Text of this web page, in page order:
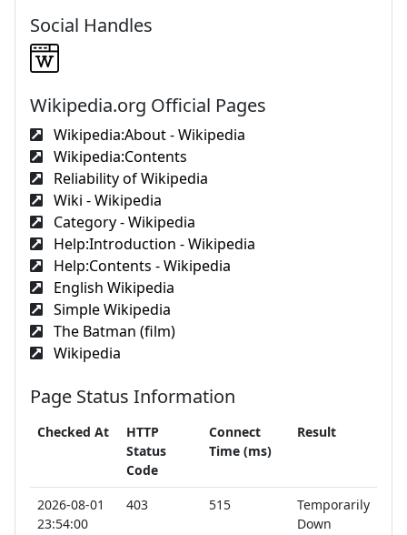
Social Handles
Wikipedia.org Official Pages
Wikipedia:About - Wikipedia
Wikipedia:Contents
Reliability of Wikipedia
Wiki - Wikipedia
Category - Wikipedia
Help:Introduction - Wikipedia
Help:Contents - Wikipedia
English Wikipedia
Simple Wikipedia
The Batman (film)
Wikipedia
Page Status Information
Checked At
HTTP
Status
Code
Connect
Time (ms)
Result
2026-08-01
23:54:00
403 515
Temporarily
Down